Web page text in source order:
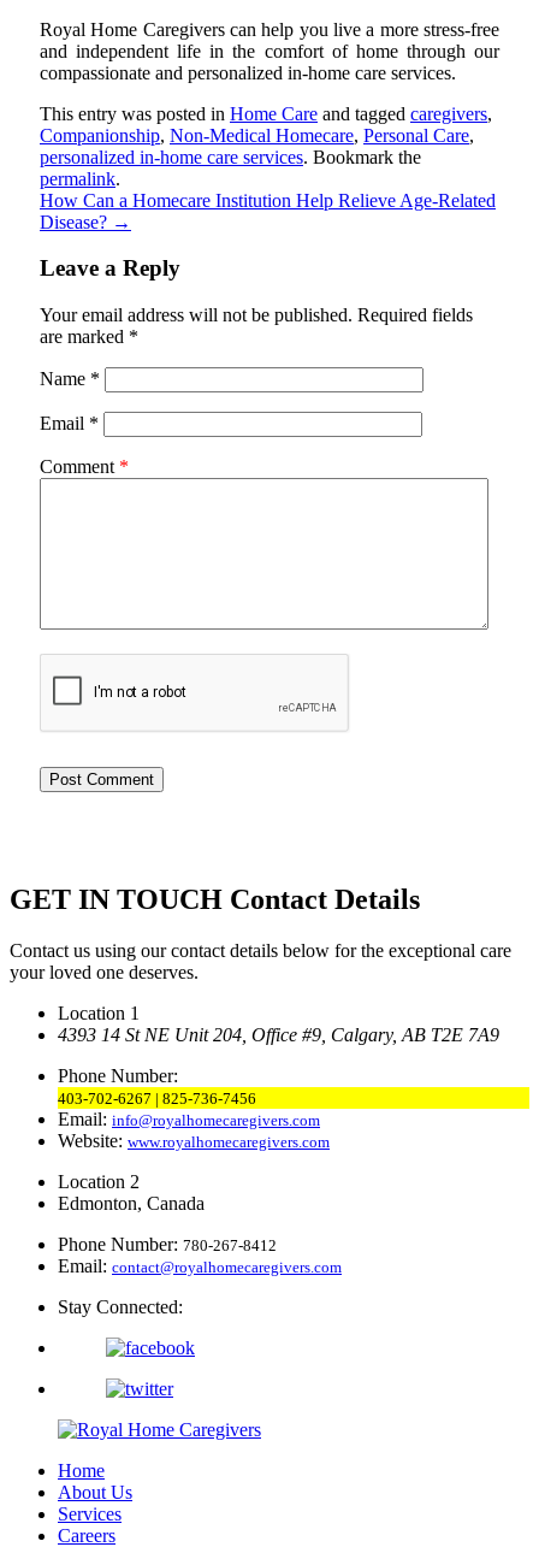
Royal Home Caregiverscan help you live a more stress-free
and independent life in the comfort of home through our
compassionate and personalized in-home care services.
This entry was posted in Home Care and tagged caregivers,
Companionship, Non-Medical Homecare, Personal Care,
personalized in-home care services. Bookmark the
permalink.
How Can a Homecare Institution Help Relieve Age-Related
Disease? →
Leave a Reply
Your email address will not be published. Required fields
are marked *
Name *
Email *
Comment *
GET IN TOUCH Contact Details
Contact us using our contact details below for the exceptional care
your loved one deserves.
Location 1
4393 14 St NE Unit 204, Office #9, Calgary, AB T2E 7A9
Phone Number:
403-702-6267 | 825-736-7456
Email: info@royalhomecaregivers.com
Website: www.royalhomecaregivers.com
Location 2
Edmonton, Canada
Phone Number: 780-267-8412
Email: contact@royalhomecaregivers.com
Stay Connected:
Home
About Us
Services
Careers